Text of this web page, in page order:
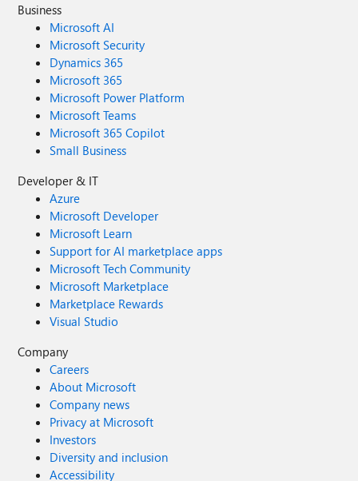
Business
Microsoft AI
Microsoft Security
Dynamics 365
Microsoft 365
Microsoft Power Platform
Microsoft Teams
Microsoft 365 Copilot
Small Business
Developer & IT
Azure
Microsoft Developer
Microsoft Learn
Support for AI marketplace apps
Microsoft Tech Community
Microsoft Marketplace
Marketplace Rewards
Visual Studio
Company
Careers
About Microsoft
Company news
Privacy at Microsoft
Investors
Diversity and inclusion
Accessibility